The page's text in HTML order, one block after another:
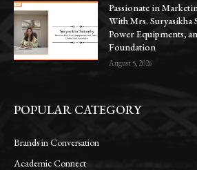
Passionate in
With Mrs. Suryasikha
Power Equipments,
Foundation
August 5, 2026
POPULAR CATEGORY
Brands in Conversation
Academic Connect